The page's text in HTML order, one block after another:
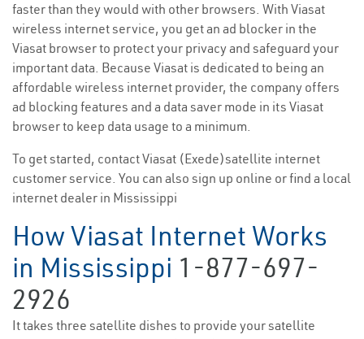
faster than they would with other browsers. With Viasat
wireless internet service, you get an ad blocker in the
Viasat browser to protect your privacy and safeguard your
important data. Because Viasat is dedicated to being an
affordable wireless internet provider, the company offers
ad blocking features and a data saver mode in its Viasat
browser to keep data usage to a minimum.
To get started, contact Viasat (Exede)satellite internet
customer service. You can also sign up online or find a local
internet dealer in Mississippi
How Viasat Internet Works
in Mississippi 1-877-697-
2926
It takes three satellite dishes to provide your satellite